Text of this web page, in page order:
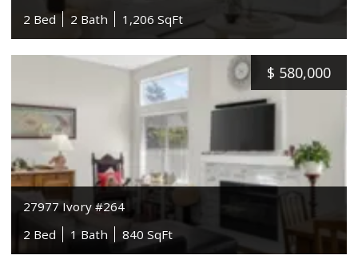
2 Bed
2 Bath 1,206 SqFt
$ 580,000
27977 Ivory #264
2 Bed
1 Bath 840 SqFt